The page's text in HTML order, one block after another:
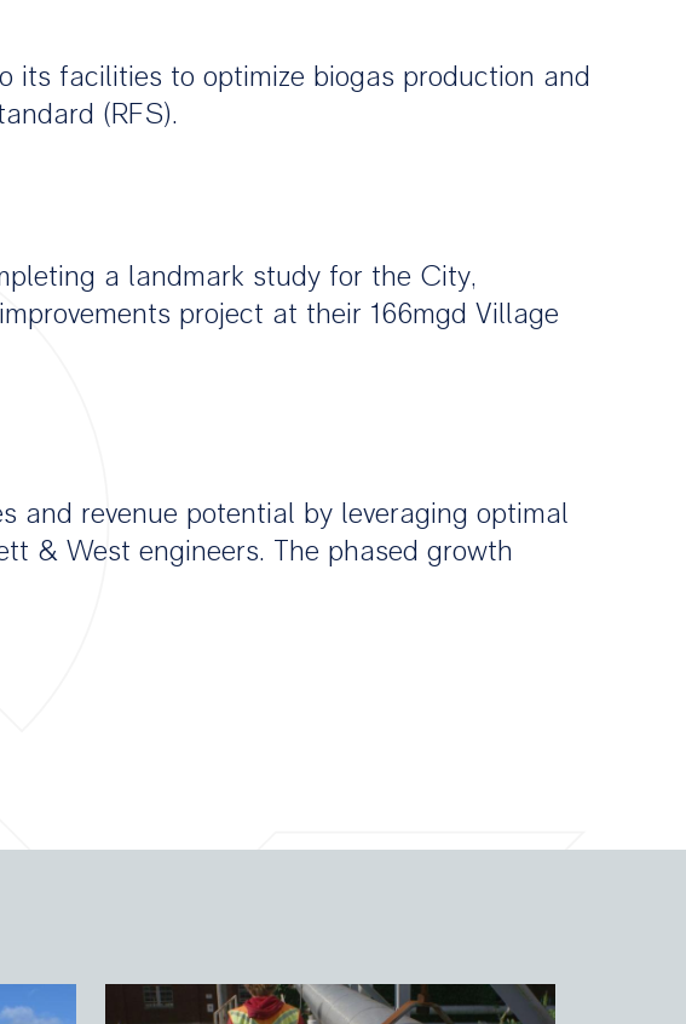
facilities to optimize biogas production and
(RFS).
a landmark study for the City,
project at their 166mgd Village
and revenue potential by leveraging optimal
& West engineers. The phased growth